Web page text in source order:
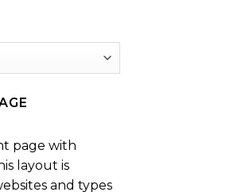
page with
layout is
and types